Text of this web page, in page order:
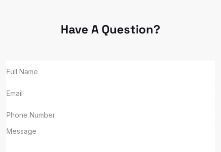
Have A Question?